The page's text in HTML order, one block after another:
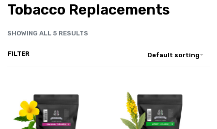
Tobacco Replacements
SHOWING ALL 5 RESULTS
Default sorting
FILTER